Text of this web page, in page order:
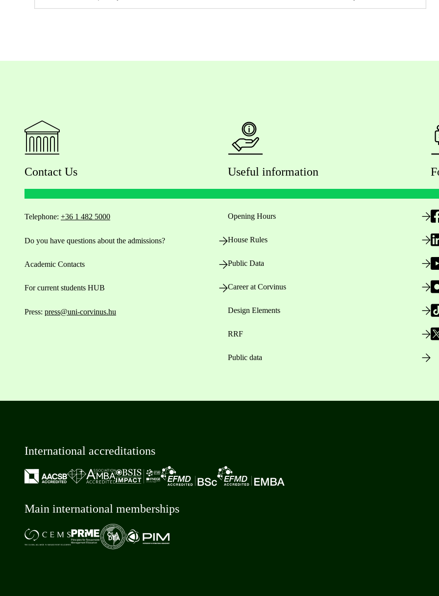
Contact Us
Telephone: +36 1 482 5000
Do you have questions about the admissions?
Academic Contacts
For current students HUB
Press: press@uni-corvinus.hu
Useful information
Opening Hours
House Rules
Public Data
Career at Corvinus
Design Elements
RRF
Public data
International accreditations
Main international memberships